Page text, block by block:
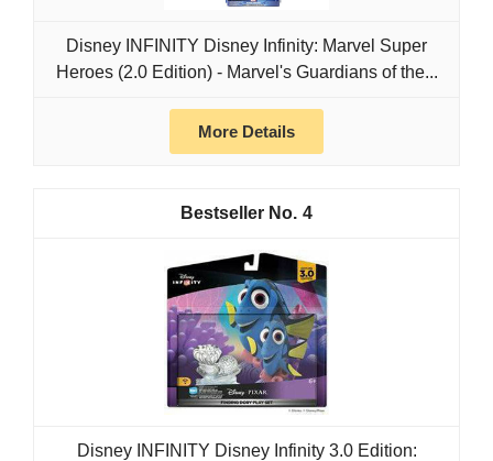
Disney INFINITY Disney Infinity: Marvel Super
Heroes (2.0 Edition) - Marvel's Guardians of the...
More Details
4
Disney INFINITY Disney Infinity 3.0 Edition: